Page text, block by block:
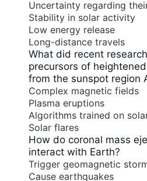
Uncertainty regarding
Stability in solar activity
Low energy release
Long-distance travels
What did recent
precursors of
from the sunspot region
Complex magnetic fields
Plasma eruptions
Algorithms trained on
Solar flares
How do coronal mass
interact with Earth?
Trigger geomagnetic
Cause earthquakes